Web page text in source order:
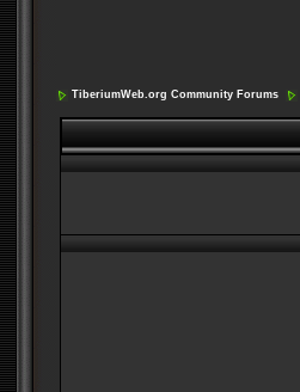
TiberiumWeb.org Community Forums